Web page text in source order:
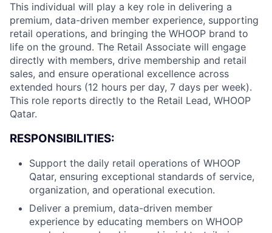
This individual will play a key role in delivering a
premium, data-driven member experience, supporting
retail operations, and bringing the WHOOP brand to
life on the ground. The Retail Associate will engage
directly with members, drive membership and retail
sales, and ensure operational excellence across
extended hours (12 hours per day, 7 days per week).
This role reports directly to the Retail Lead, WHOOP
Qatar.
RESPONSIBILITIES:
Support the daily retail operations of WHOOP
Qatar, ensuring exceptional standards of service,
organization, and operational execution.
Deliver a premium, data-driven member
experience by educating members on WHOOP